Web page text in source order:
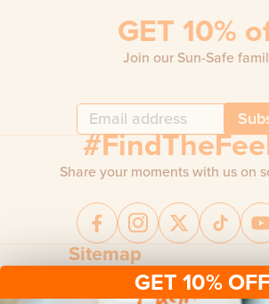
GET 10% OFF
Sitemap
Sun protectionBe sun ready FAQ
GET 10%
Join our Sun-Safe
Share your moments with us on